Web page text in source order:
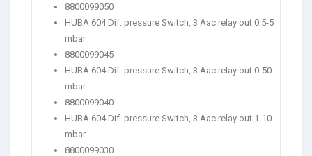
8800099050
HUBA 604 Dif. pressure Switch, 3 Aac relay out 0.5-5
mbar
8800099045
HUBA 604 Dif. pressure Switch, 3 Aac relay out 0-50
mbar
8800099040
HUBA 604 Dif. pressure Switch, 3 Aac relay out 1-10
mbar
8800099030